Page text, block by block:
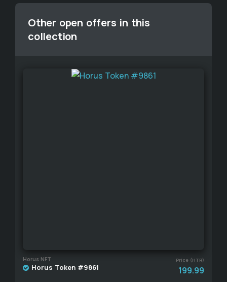
Other open offers in this
collection
Horus NFT Price (HTR)
Horus Token #9861 199.99